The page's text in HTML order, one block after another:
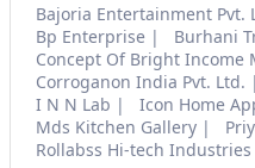
Bajoria Entertainment Pvt.
Bp Enterprise
Burhani
Concept Of Bright Income
Corroganon India Pvt. Ltd.
I N N Lab
Icon Home
Mds Kitchen Gallery
Rollabss Hi-tech Industries